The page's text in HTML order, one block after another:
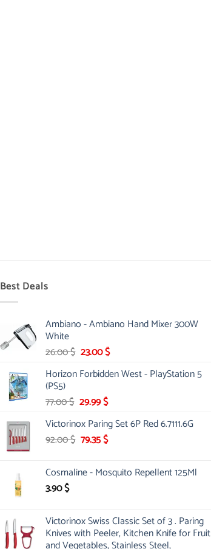
Best Deals
Ambiano - Ambiano Hand Mixer 300W
White
26.00$ Original
was:
23.00$Current
is:
Horizon Forbidden West - PlayStation 5
(PS5)
77.00$ Original
was:
77.00 $.
29.99$Current
is:
29.99 $.
Victorinox Paring Set 6P Red 6.7111.6G
92.00$ Original
was:
92.00 $.
79.35$Current
79.35 $.
Cosmaline - Mosquito Repellent 125Ml
3.90$
Victorinox Swiss Classic Set of 3 . Paring
Knives with Peeler, Kitchen Knife for Fruit
and Vegetables, Stainless Steel,